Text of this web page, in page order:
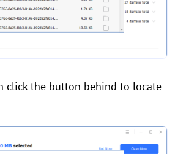
click the button behind to locate